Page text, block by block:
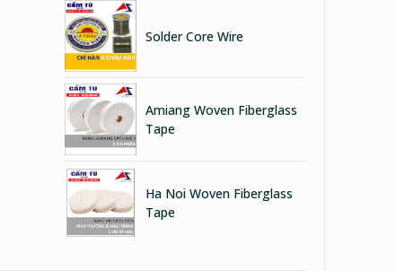
Solder Core Wire
Amiang Woven Fiberglass
Tape
Ha Noi Woven Fiberglass
Tape